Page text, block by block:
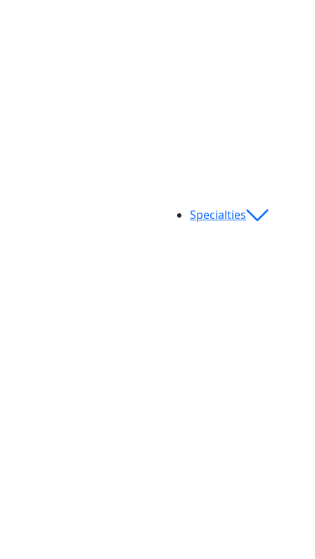
Specialties